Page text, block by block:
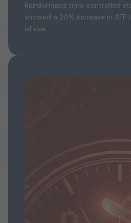
Randomized time controlled
showed a 20% increase in
of use.